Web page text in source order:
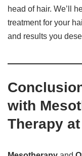
head of hair. We’ll
treatment for your
and results you
with
Therapy